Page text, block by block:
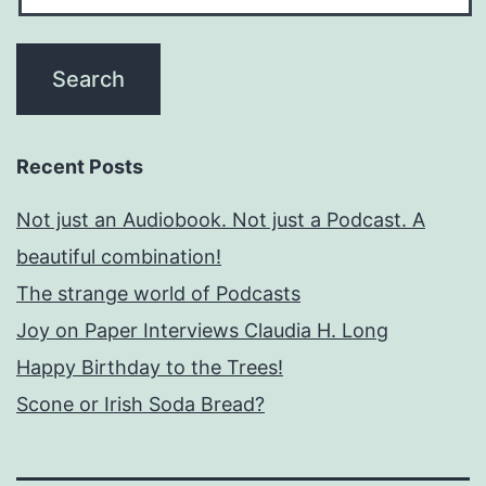
Recent Posts
Not just an Audiobook. Not just a Podcast. A
beautiful combination!
The strange world of Podcasts
Joy on Paper Interviews Claudia H. Long
Happy Birthday to the Trees!
Scone or Irish Soda Bread?